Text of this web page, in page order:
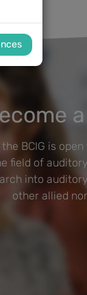
BCIG is
field of
into
other allied